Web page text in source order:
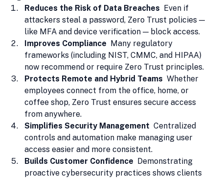
Reduces the Risk of Data Breaches
Even if
attackers steal a password, Zero Trust policies —
like MFA and device verification — block access.
Improves Compliance
Many regulatory
frameworks (including NIST, CMMC, and HIPAA)
now recommend or require Zero Trust principles.
Protects Remote and Hybrid Teams Whether
employees connect from the office, home, or
coffee shop, Zero Trust ensures secure access
from anywhere.
Simplifies Security Management Centralized
controls and automation make managing user
access easier and more consistent.
Builds Customer Confidence
Demonstrating
proactive cybersecurity practices shows clients